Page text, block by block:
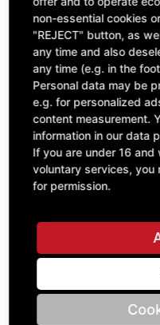
SELECT MACHINE
CLICK & COLLECT
Pick up orders at
ASK A QUESTION
Specifications
DESCRIPTION
SPROCKETS SINGLE 5/
non-essential cookies
"REJECT" button, as
any time and also
any time (e.g. in the
Personal data may be
e.g. for personalized
content measurement.
information in our data
If you are under 16
voluntary services, you
for permission.